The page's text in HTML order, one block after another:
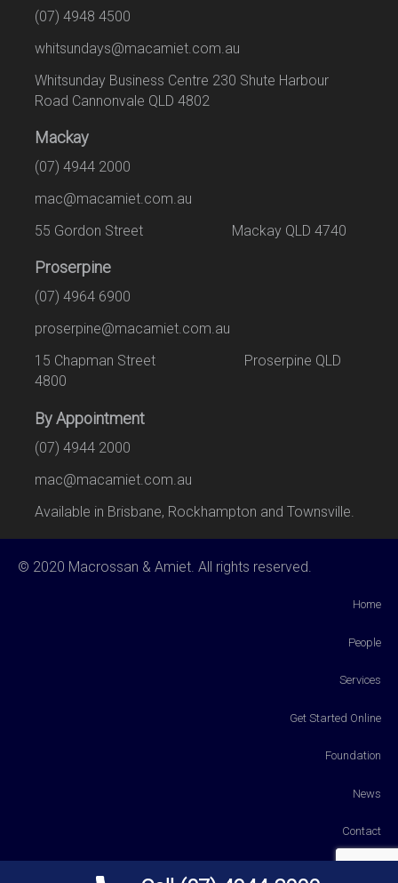
(07) 4948 4500
whitsundays@macamiet.com.au
Whitsunday Business Centre 230 Shute Harbour
Road Cannonvale QLD 4802
Mackay
(07) 4944 2000
mac@macamiet.com.au
55 Gordon Street Mackay QLD 4740
Proserpine
(07) 4964 6900
proserpine@macamiet.com.au
15 Chapman Street Proserpine QLD
4800
By Appointment
(07) 4944 2000
mac@macamiet.com.au
Available in Brisbane, Rockhampton and Townsville.
© 2020 Macrossan & Amiet. All rights reserved.
Home
People
Services
Get Started Online
Foundation
News
Contact